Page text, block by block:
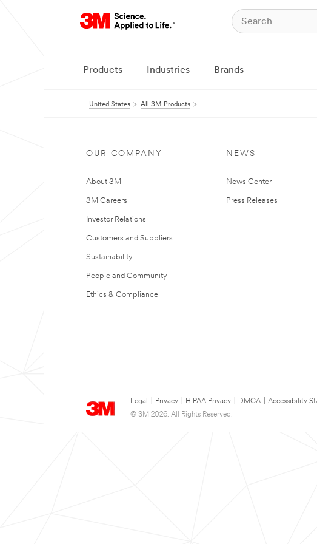
Products Industries Brands
United States All 3M Products
OUR COMPANY
About 3M
3M Careers
Investor Relations
Customers and Suppliers
Sustainability
People and Community
Ethics & Compliance
NEWS
News Center
Press Releases
Legal Privacy HIPAA Privacy DMCA Accessibility
© 3M 2026. All Rights Reserved.